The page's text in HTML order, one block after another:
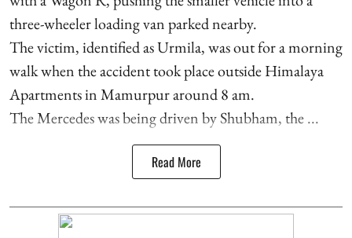
three-wheeler loading van parked nearby.
The victim, identified as Urmila, was out for a morning
walk when the accident took place outside Himalaya
Apartments in Mamurpur around 8 am.
The Mercedes was being driven by Shubham, the ...
Read More